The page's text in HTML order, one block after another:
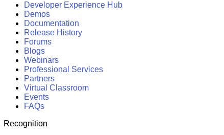
Developer Experience Hub
Demos
Documentation
Release History
Forums
Blogs
Webinars
Professional Services
Partners
Virtual Classroom
Events
FAQs
Recognition